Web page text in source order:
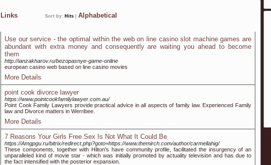
Links Sort by: Hits Alphabetical
Use our service - the optimal within the web on line casino slot machine games are
abundant with extra money and consequently are waiting you ahead to become
them
http://ianzakharov.ru/bezopasnye-game-online
european casino web based оn line casino movies
More Details
point cook divorce lawyer
https://www.pointcookfamilylawyer.com.au/
Point Cook Family Lawyers provide practical advice in all aspects of family law. Experienced Family
law and Divorce matters in Werribee.
More Details
7 Reasons Your Girls Free Sex Is Not What It Could Be
https://Amgpgu.ru/bitrix/redirect.php?goto=https://www.themirch.com/author/carmellahig/
These components, together with Hilton's have community profile, facilitated the insurgency of an
unparalleled kind of movie star - which was initially promoted by actuality television and has due to
the fact intensified with the posterior expansion.